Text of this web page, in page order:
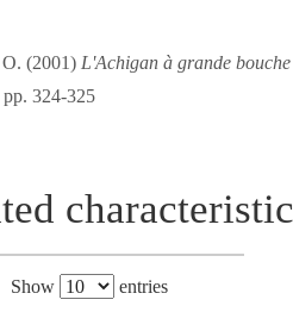
(2001) L'Achigan à grande
pp. 324-325
Show entries